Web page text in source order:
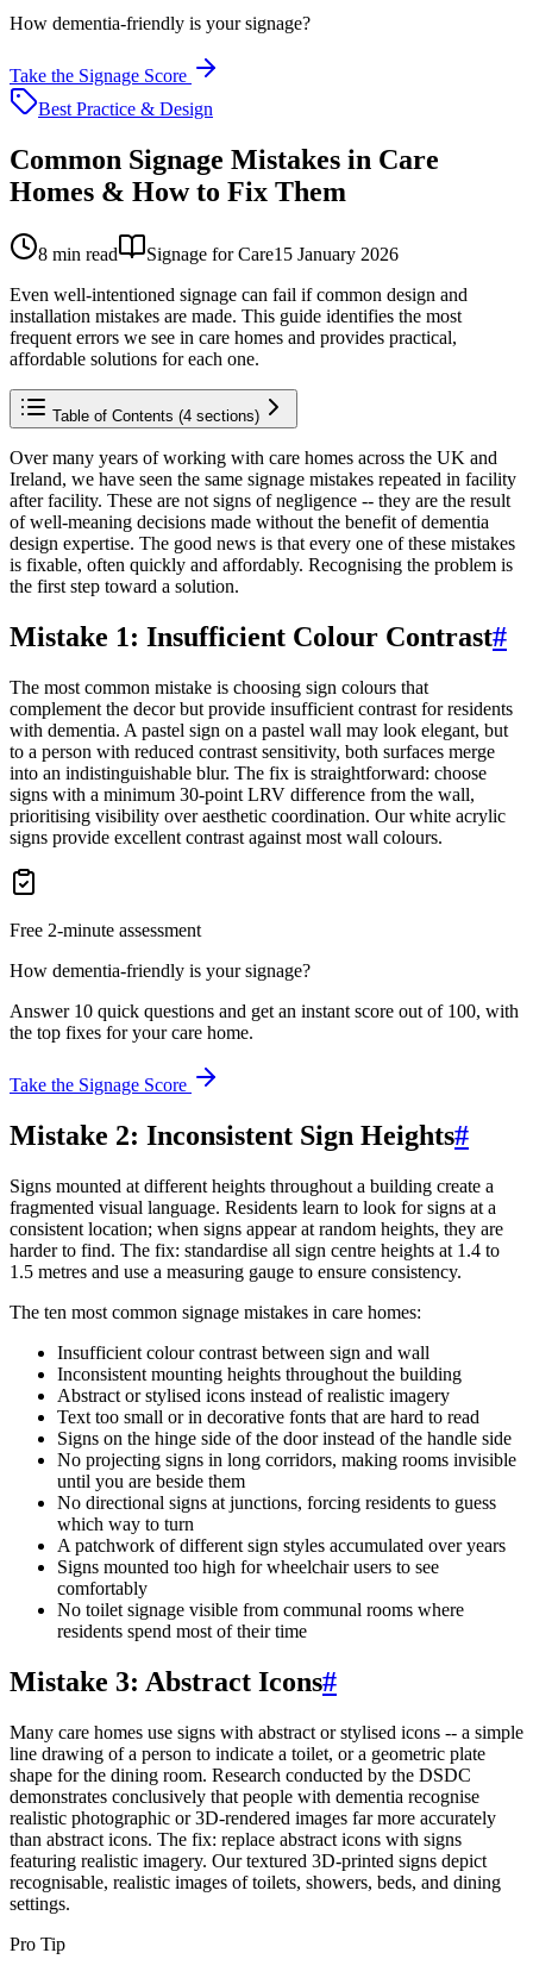
How dementia-friendly is your signage?
Take the Signage Score
Best Practice & Design
Common Signage Mistakes in Care
Homes & How to Fix Them
8 min read Signage for Care15 January 2026
Even well-intentioned signage can fail if common design and
installation mistakes are made. This guide identifies the most
frequent errors we see in care homes and provides practical,
affordable solutions for each one.
Table of Contents (4 sections)
Over many years of working with care homes across the UK and
Ireland, we have seen the same signage mistakes repeated in facility
after facility. These are not signs of negligence -- they are the result
of well-meaning decisions made without the benefit of dementia
design expertise. The good news is that every one of these mistakes
is fixable, often quickly and affordably. Recognising the problem is
the first step toward a solution.
Mistake 1: Insufficient Colour Contrast#
The most common mistake is choosing sign colours that
complement the decor but provide insufficient contrast for residents
with dementia. A pastel sign on a pastel wall may look elegant, but
to a person with reduced contrast sensitivity, both surfaces merge
into an indistinguishable blur. The fix is straightforward: choose
signs with a minimum 30-point LRV difference from the wall,
prioritising visibility over aesthetic coordination. Our white acrylic
signs provide excellent contrast against most wall colours.
Free 2-minute assessment
How dementia-friendly is your signage?
Answer 10 quick questions and get an instant score out of 100, with
the top fixes for your care home.
Take the Signage Score
Mistake 2: Inconsistent Sign Heights#
Signs mounted at different heights throughout a building create a
fragmented visual language. Residents learn to look for signs at a
consistent location; when signs appear at random heights, they are
harder to find. The fix: standardise all sign centre heights at 1.4 to
1.5 metres and use a measuring gauge to ensure consistency.
The ten most common signage mistakes in care homes:
Insufficient colour contrast between sign and wall
Inconsistent mounting heights throughout the building
Abstract or stylised icons instead of realistic imagery
Text too small or in decorative fonts that are hard to read
Signs on the hinge side of the door instead of the handle side
No projecting signs in long corridors, making rooms invisible
until you are beside them
No directional signs at junctions, forcing residents to guess
which way to turn
A patchwork of different sign styles accumulated over years
Signs mounted too high for wheelchair users to see
comfortably
No toilet signage visible from communal rooms where
residents spend most of their time
Mistake 3: Abstract Icons#
Many care homes use signs with abstract or stylised icons -- a simple
line drawing of a person to indicate a toilet, or a geometric plate
shape for the dining room. Research conducted by the DSDC
demonstrates conclusively that people with dementia recognise
realistic photographic or 3D-rendered images far more accurately
than abstract icons. The fix: replace abstract icons with signs
featuring realistic imagery. Our textured 3D-printed signs depict
recognisable, realistic images of toilets, showers, beds, and dining
settings.
Pro Tip